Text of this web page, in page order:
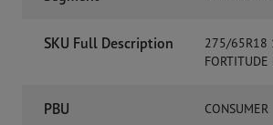
SKU Full Description
275/65R18
FORTITUDE
PBU CONSUMER